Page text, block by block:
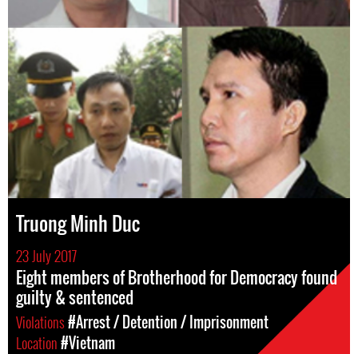
Truong Minh Duc
23 July 2017
Eight members of Brotherhood for Democracy found
guilty & sentenced
Violations#Arrest / Detention / Imprisonment
Location#Vietnam